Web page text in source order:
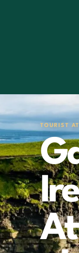
TOURIST